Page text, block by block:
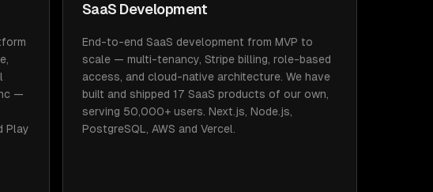
—
Play
SaaS Development
End-to-end SaaS development from MVP to
scale — multi-tenancy, Stripe billing, role-based
access, and cloud-native architecture. We have
built and shipped 17 SaaS products of our own,
serving 50,000+ users. Next.js, Node.js,
PostgreSQL, AWS and Vercel.